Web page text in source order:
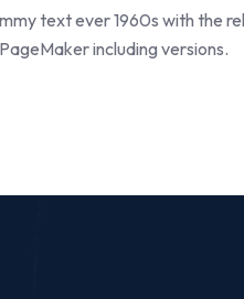
text ever 1960s with the
including versions.